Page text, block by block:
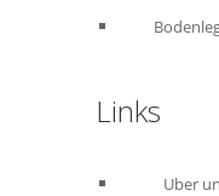
Links
Uber